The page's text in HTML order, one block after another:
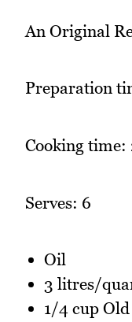
An Original
Preparation
Cooking
Serves: 6
Oil
3 litres/
1/4 cup